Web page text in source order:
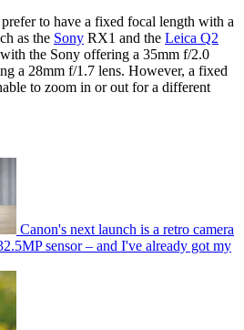
to have a fixed focal length with a
as the Sony RX1 and the Leica Q2
the Sony offering a 35mm f/2.0
a 28mm f/1.7 lens. However, a fixed
to zoom in or out for a different
Canon's next launch is a retro camera
sensor – and I've already got my